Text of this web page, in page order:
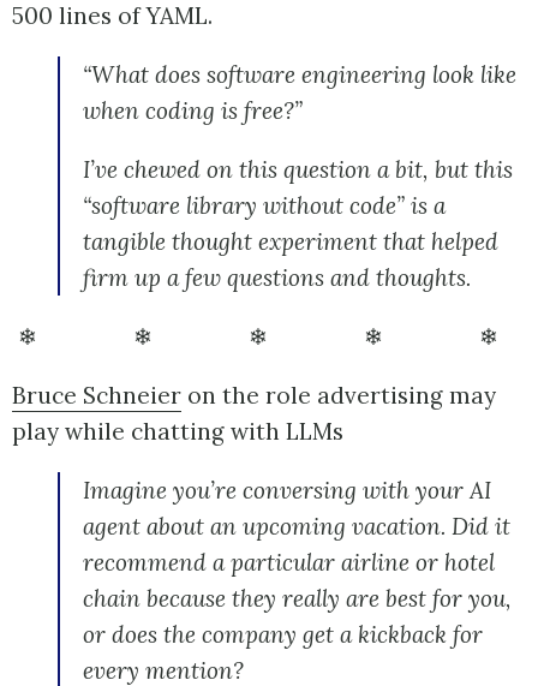
500 lines of YAML.
“What does software engineering look like
when coding is free?”
I’ve chewed on this question a bit, but this
“software library without code” is a
tangible thought experiment that helped
firm up a few questions and thoughts.
❄ ❄ ❄ ❄ ❄
Bruce Schneier on the role advertising may
play while chatting with LLMs
Imagine you’re conversing with your AI
agent about an upcoming vacation. Did it
recommend a particular airline or hotel
chain because they really are best for you,
or does the company get a kickback for
every mention?